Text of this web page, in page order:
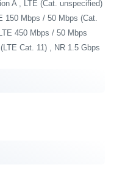
A , LTE (Cat. unspecified)
150 Mbps / 50 Mbps (Cat.
450 Mbps / 50 Mbps
Cat. 11) , NR 1.5 Gbps